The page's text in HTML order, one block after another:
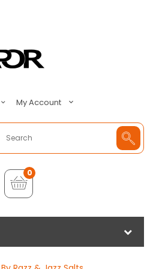
My Account
0